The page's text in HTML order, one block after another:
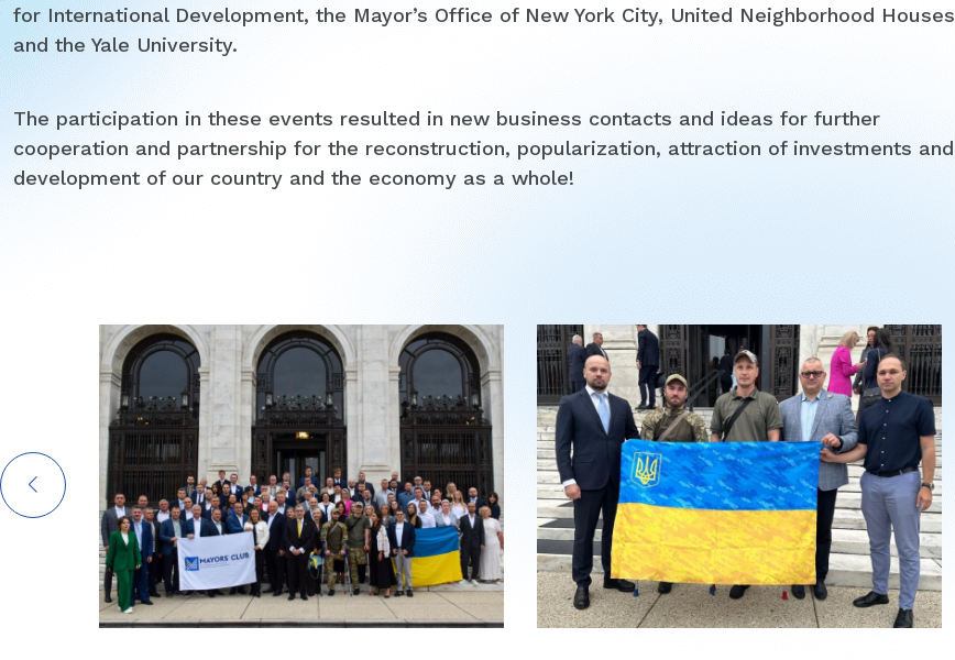
for International Development, the Mayor’s Office of New York City, United Neighborhood Houses
and the Yale University.
The participation in these events resulted in new business contacts and ideas for further
cooperation and partnership for the reconstruction, popularization, attraction of investments and
development of our country and the economy as a whole!